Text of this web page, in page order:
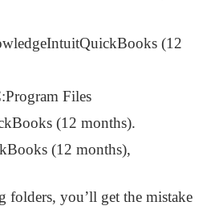
(12
Files
(12 months).
(12 months),
folders, you’ll get the mistake